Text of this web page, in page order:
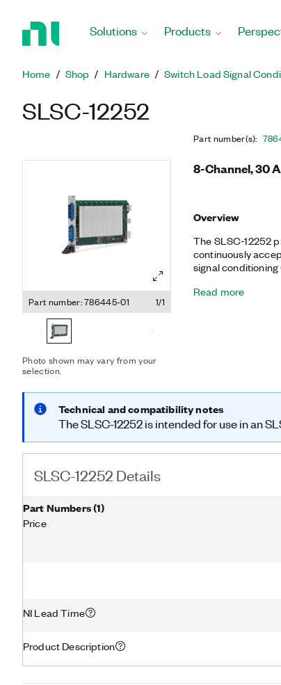
Solutions Products
Home Shop Hardware Switch Load Signal
SLSC-12252
Part number(s):
Part number: 786445-01 1/1
Photo shown may vary from your
selection.
8-Channel, 30
Overview
The SLSC-12252
continuously
signal
Each channel also
Read more
Technical and compatibility notes
The SLSC-12252 is intended for use in an
SLSC-12252 Details
Part Numbers(1)
Price
NI Lead Time
Product Description